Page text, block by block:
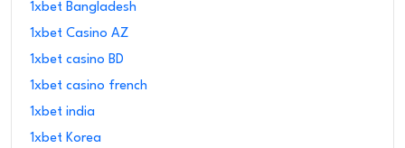
1xbet Bangladesh
1xbet Casino AZ
1xbet casino BD
1xbet casino french
1xbet india
1xbet Korea